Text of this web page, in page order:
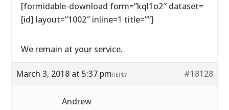
[formidable-download form=”kql1o2″ dataset=
[id] layout=”1002″ inline=1 title=””]
We remain at your service.
March 3, 2018 at 5:37 pm #18128
REPLY
Andrew